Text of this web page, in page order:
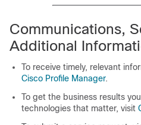
Communications,
Additional
To receive timely, relevant
Cisco Profile Manager.
To get the business results
technologies that matter, visit